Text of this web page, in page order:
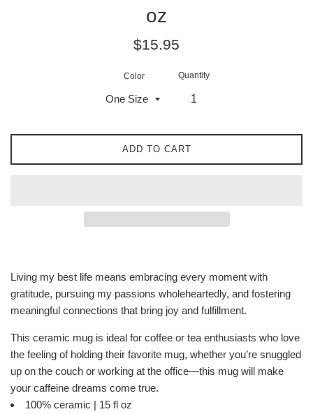
oz
Regular
$15.95
Color Quantity
ADD TO CART
Living my best life means embracing every moment with
gratitude, pursuing my passions wholeheartedly, and fostering
meaningful connections that bring joy and fulfillment.
This ceramic mug is ideal for coffee or tea enthusiasts who love
the feeling of holding their favorite mug, whether you’re snuggled
up on the couch or working at the office—this mug will make
your caffeine dreams come true.
100% ceramic | 15 fl oz